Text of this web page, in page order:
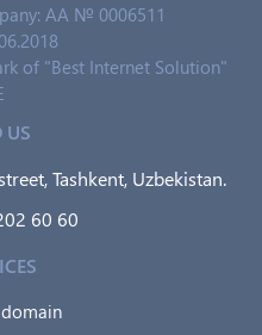
AA № 0006511
of "Best Internet Solution"
US
Tashkent, Uzbekistan.
60 60